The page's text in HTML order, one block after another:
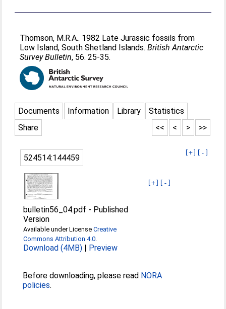
Thomson, M.R.A.. 1982 Late Jurassic fossils from
Low Island, South Shetland Islands.British Antarctic
Survey Bulletin, 56. 25-35.
Documents Information Library
Statistics
Share
>>
>
<
<<
[+] [-]
524514:144459
[+] [-]
bulletin56_04.pdf - Published
Version
Available under LicenseCreative
Commons Attribution 4.0.
Download (4MB) | Preview
Before downloading, please read NORA
policies.